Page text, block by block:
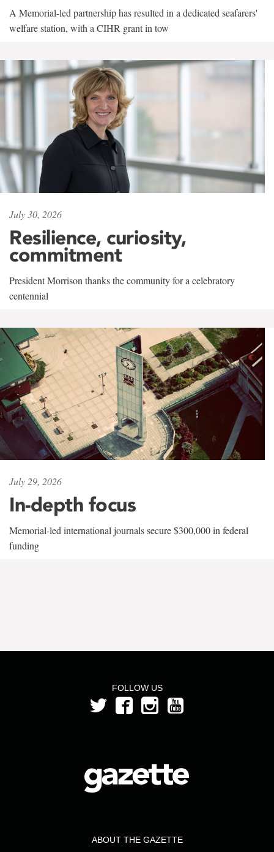
A Memorial-led partnership has resulted in a dedicated seafarers'
welfare station, with a CIHR grant in tow
July 30, 2026
Resilience, curiosity,
commitment
President Morrison thanks the community for a celebratory
centennial
July 29, 2026
In-depth focus
Memorial-led international journals secure $300,000 in federal
funding
FOLLOW US
ABOUT THE GAZETTE